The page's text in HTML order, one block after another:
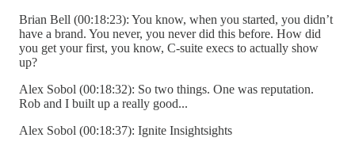
Brian Bell (00:18:23): You know, when you started, you didn’t
have a brand. You never, you never did this before. How did
you get your first, you know, C-suite execs to actually show
up?
Alex Sobol (00:18:32): So two things. One was reputation.
Rob and I built up a really good...
Alex Sobol (00:18:37): Ignite Insightsights